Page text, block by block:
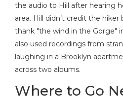
the audio to Hill after hearing
area. Hill didn’t credit the
thank "the wind in the Gorge"
also used recordings from
laughing in a Brooklyn
across two albums.
Where to Go